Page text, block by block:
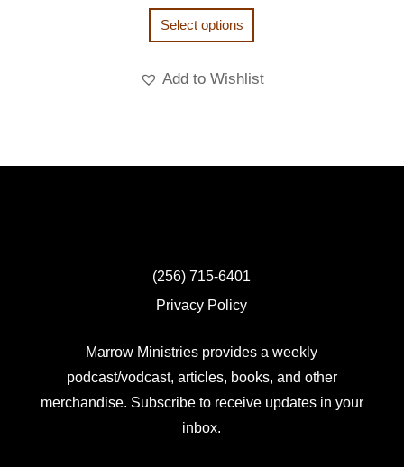
Select options
Add to Wishlist
(256) 715-6401
Privacy Policy
Marrow Ministries provides a weekly
podcast/vodcast, articles, books, and other
merchandise. Subscribe to receive updates in your
inbox.